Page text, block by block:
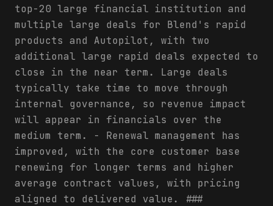
top-20 large financial institution and
multiple large deals for Blend's rapid
products and Autopilot, with two
additional large rapid deals expected to
close in the near term. Large deals
typically take time to move through
internal governance, so revenue impact
will appear in financials over the
medium term. - Renewal management has
improved, with the core customer base
renewing for longer terms and higher
average contract values, with pricing
aligned to delivered value. ###